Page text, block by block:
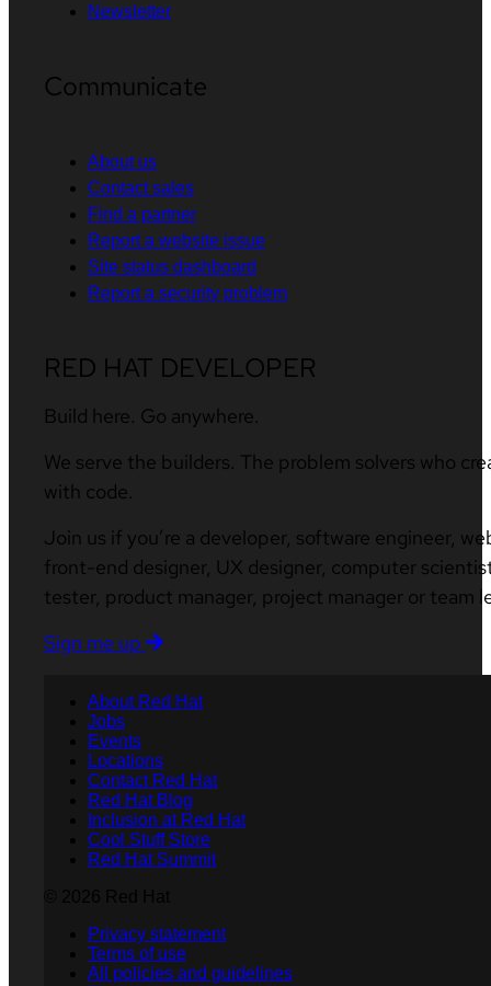
Newsletter
Communicate
About us
Contact sales
Find a partner
Report a website issue
Site status dashboard
Report a security problem
RED HAT DEVELOPER
Build here. Go anywhere.
We serve the builders. The problem solvers who
with code.
Join us if you’re a developer, software engineer,
front-end designer, UX designer, computer
tester, product manager, project manager or team
Sign me up
About Red Hat
Jobs
Events
Locations
Contact Red Hat
Red Hat Blog
Inclusion at Red Hat
Cool Stuff Store
Red Hat Summit
Privacy statement
Terms of use
All policies and guidelines